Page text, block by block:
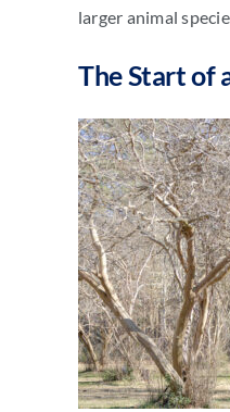
larger animal
The Start of